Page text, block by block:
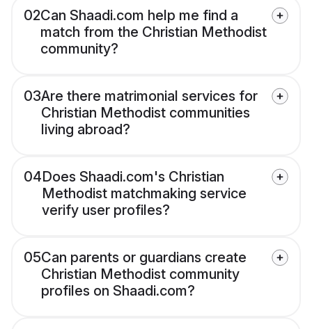
02Can Shaadi.com help me find a
match from the Christian Methodist
community?
03Are there matrimonial services for
Christian Methodist communities
living abroad?
04Does Shaadi.com's Christian
Methodist matchmaking service
verify user profiles?
05Can parents or guardians create
Christian Methodist community
profiles on Shaadi.com?